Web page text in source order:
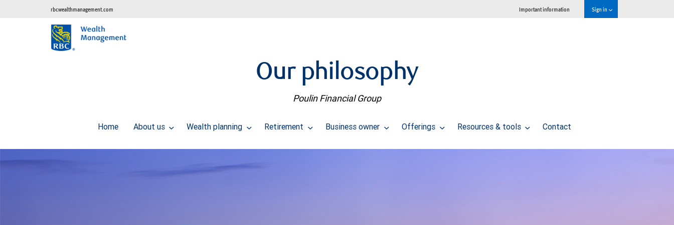
rbcwealthmanagement.com Important information Sign in
Our philosophy
Poulin Financial Group
Home About us Wealth planning Retirement Business owner Offerings Resources & tools Contact